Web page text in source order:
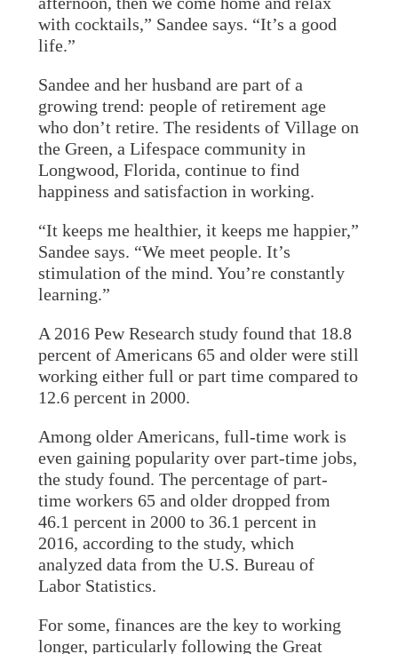
with cocktails,” Sandee says. “It’s a good
life.”
Sandee and her husband are part of a
growing trend: people of retirement age
who don’t retire. The residents of Village on
the Green, a Lifespace community in
Longwood, Florida, continue to find
happiness and satisfaction in working.
“It keeps me healthier, it keeps me happier,”
Sandee says. “We meet people. It’s
stimulation of the mind. You’re constantly
learning.”
A 2016 Pew Research study found that 18.8
percent of Americans 65 and older were still
working either full or part time compared to
12.6 percent in 2000.
Among older Americans, full-time work is
even gaining popularity over part-time jobs,
the study found. The percentage of part-
time workers 65 and older dropped from
46.1 percent in 2000 to 36.1 percent in
2016, according to the study, which
analyzed data from the U.S. Bureau of
Labor Statistics.
For some, finances are the key to working
longer, particularly following the Great